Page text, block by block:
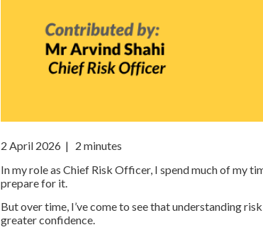
2 April 2026 | 2 minutes
In my role as Chief Risk Officer, I spend much of my
prepare for it.
But over time, I’ve come to see that understanding
greater confidence.